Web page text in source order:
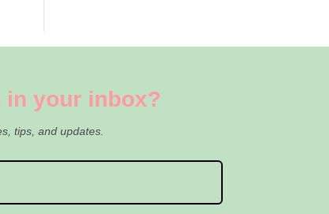
in your inbox?
tips, and updates.